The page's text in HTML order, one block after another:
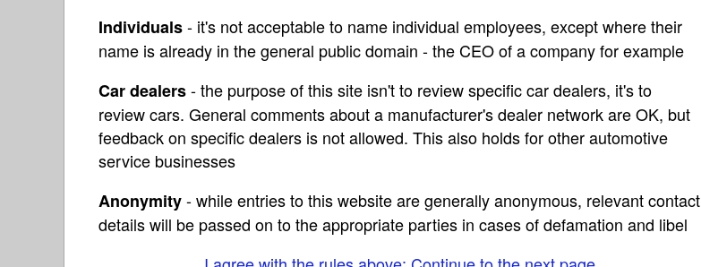
Individuals- it's not acceptable to name individual employees, except where their
name is already in the general public domain - the CEO of a company for example
Car dealers- the purpose of this site isn't to review specific car dealers, it's to
review cars. General comments about a manufacturer's dealer network are OK, but
feedback on specific dealers is not allowed. This also holds for other automotive
service businesses
Anonymity- while entries to this website are generally anonymous, relevant contact
details will be passed on to the appropriate parties in cases of defamation and libel